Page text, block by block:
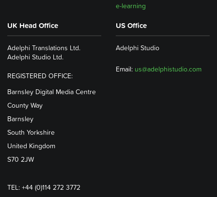
e-learning
UK Head Office
Adelphi Translations Ltd.
Adelphi Studio Ltd.
REGISTERED OFFICE:
Barnsley Digital Media Centre
County Way
Barnsley
South Yorkshire
United Kingdom
S70 2JW
TEL: +44 (0)114 272 3772
US Office
Adelphi Studio
Email: us@adelphistudio.com